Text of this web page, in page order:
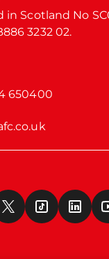
in Scotland No
3232 02.
650400